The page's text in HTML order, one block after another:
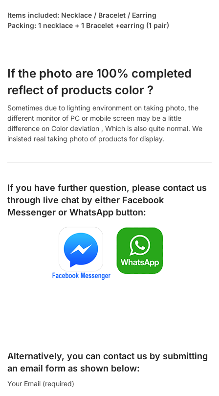
Items included: Necklace / Bracelet / Earring
Packing: 1 necklace + 1 Bracelet +earring (1 pair)
If the photo are 100% completed
reflect of products color ?
Sometimes due to lighting environment on taking photo, the
different monitor of PC or mobile screen may be a little
difference on Color deviation , Which is also quite normal. We
insisted real taking photo of products for display.
If you have further question, please contact us
through live chat by either Facebook
Messenger or WhatsApp button:
Alternatively, you can contact us by submitting
an email form as shown below:
Your Email (required)